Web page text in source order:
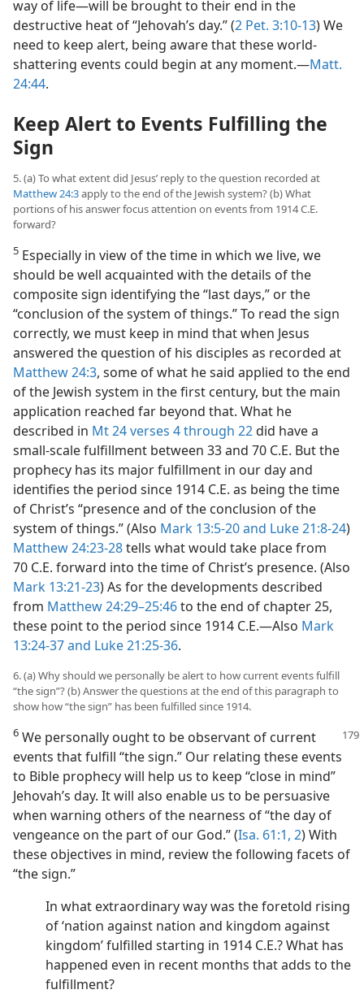
way of life—​will be brought to their end in the
destructive heat of “Jehovah’s day.” (2 Pet. 3:10-13) We
need to keep alert, being aware that these world-
shattering events could begin at any moment.​—Matt.
24:44.
Keep Alert to Events Fulfilling the
Sign
5. (a) To what extent did Jesus’ reply to the question recorded at
Matthew 24:3apply to the end of the Jewish system? (b) What
portions of his answer focus attention on events from 1914 C.E.
forward?
5 Especially in view of the time in which we live, we
should be well acquainted with the details of the
composite sign identifying the “last days,” or the
“conclusion of the system of things.” To read the sign
correctly, we must keep in mind that when Jesus
answered the question of his disciples as recorded at
Matthew 24:3, some of what he said applied to the end
of the Jewish system in the first century, but the main
application reached far beyond that. What he
described in Mt 24 verses 4 through 22did have a
small-scale fulfillment between 33 and 70 C.E. But the
prophecy has its major fulfillment in our day and
identifies the period since 1914 C.E. as being the time
of Christ’s “presence and of the conclusion of the
system of things.” (Also Mark 13:5-20 and Luke 21:8-24)
Matthew 24:23-28tells what would take place from
70 C.E. forward into the time of Christ’s presence. (Also
Mark 13:21-23) As for the developments described
from Matthew 24:29–25:46to the end of chapter 25,
these point to the period since 1914 C.E.​—Also Mark
13:24-37 and Luke 21:25-36.
6. (a) Why should we personally be alert to how current events fulfill
“the sign”? (b) Answer the questions at the end of this paragraph to
show how “the sign” has been fulfilled since 1914.
6 We personally ought to be observant of current
events that fulfill “the sign.” Our relating these events
to Bible prophecy will help us to keep “close in mind”
Jehovah’s day. It will also enable us to be persuasive
when warning others of the nearness of “the day of
vengeance on the part of our God.” (Isa. 61:1, 2) With
these objectives in mind, review the following facets of
“the sign.”
In what extraordinary way was the foretold rising
of ‘nation against nation and kingdom against
kingdom’ fulfilled starting in 1914 C.E.? What has
happened even in recent months that adds to the
fulfillment?